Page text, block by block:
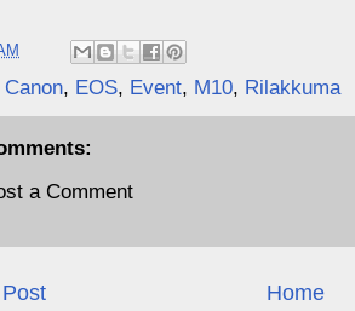
Canon, EOS, Event, M10, Rilakkuma
a Comment
Home